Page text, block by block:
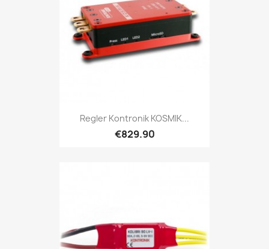
Regler Kontronik KOSMIK...
€829.90